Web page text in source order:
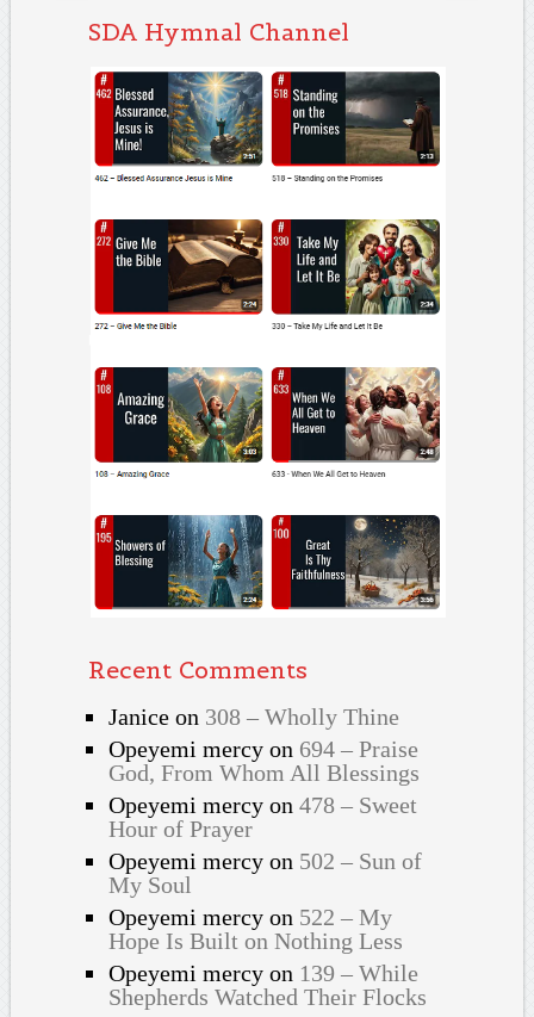
SDA Hymnal Channel
Recent Comments
Janiceon 308 – Wholly Thine
Opeyemi mercyon 694 – Praise
God, From Whom All Blessings
Opeyemi mercyon 478 – Sweet
Hour of Prayer
Opeyemi mercyon 502 – Sun of
My Soul
Opeyemi mercyon 522 – My
Hope Is Built on Nothing Less
Opeyemi mercyon 139 – While
Shepherds Watched Their Flocks